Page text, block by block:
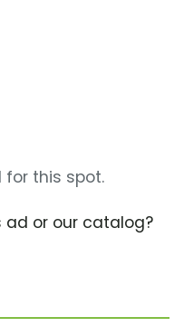
for this spot.
or our catalog?